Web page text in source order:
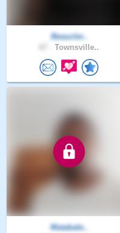
Beaucler..
Townsville..
Matabale..